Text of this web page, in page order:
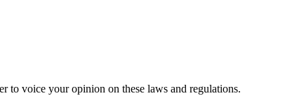
to voice your opinion on these laws and regulations.